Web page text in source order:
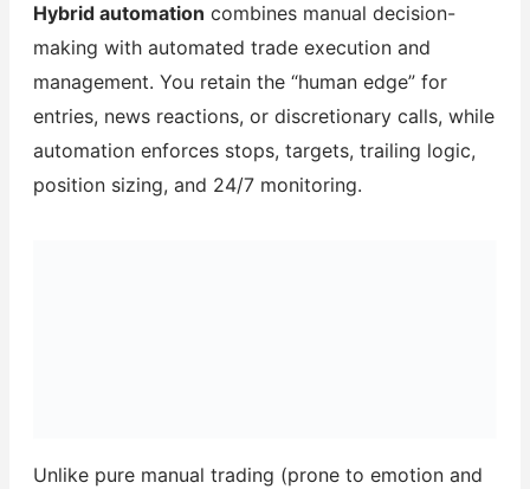
Hybrid automation combines manual decision-
making with automated trade execution and
management. You retain the “human edge” for
entries, news reactions, or discretionary calls, while
automation enforces stops, targets, trailing logic,
position sizing, and 24/7 monitoring.
Unlike pure manual trading (prone to emotion and